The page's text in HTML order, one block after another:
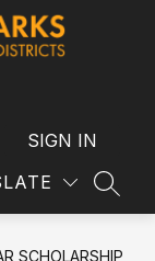
SIGN IN
SCHOLARSHIP